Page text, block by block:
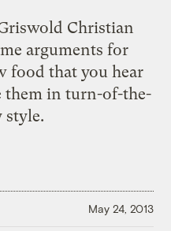
Christian
arguments for
food that you hear
them in turn-of-the-
style.
May 24, 2013